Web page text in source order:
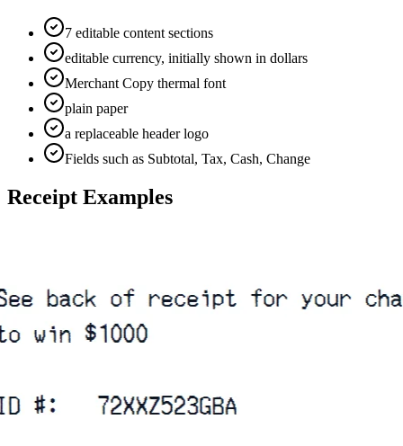
7 editable content sections
editable currency, initially shown in dollars
Merchant Copy thermal font
plain paper
a replaceable header logo
Fields such as Subtotal, Tax, Cash, Change
Receipt Examples